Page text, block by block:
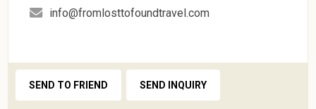
info@fromlosttofoundtravel.com
SEND TO FRIEND SEND INQUIRY